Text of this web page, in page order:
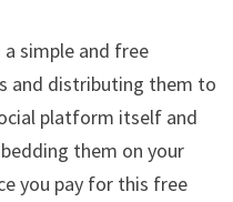
simple and free
and distributing them to
platform itself and
them on your
you pay for this free